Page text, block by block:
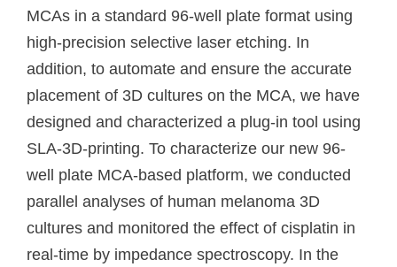
MCAs in a standard 96-well plate format using
high-precision selective laser etching. In
addition, to automate and ensure the accurate
placement of 3D cultures on the MCA, we have
designed and characterized a plug-in tool using
SLA-3D-printing. To characterize our new 96-
well plate MCA-based platform, we conducted
parallel analyses of human melanoma 3D
cultures and monitored the effect of cisplatin in
real-time by impedance spectroscopy. In the